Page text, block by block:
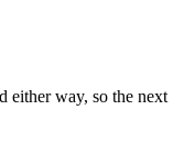
either way, so the next